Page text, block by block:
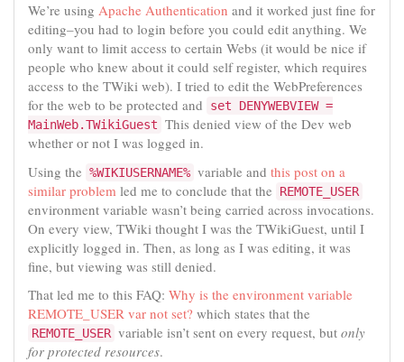
We’re using Apache Authentication and it worked just fine for
editing–you had to login before you could edit anything. We
only want to limit access to certain Webs (it would be nice if
people who knew about it could self register, which requires
access to the TWiki web). I tried to edit the WebPreferences
for the web to be protected and
set DENYWEBVIEW =
MainWeb.TWikiGuest This denied view of the Dev web
whether or not I was logged in.
Using the %WIKIUSERNAME% variable and this post on a
similar problem led me to conclude that the REMOTE_USER
environment variable wasn’t being carried across invocations.
On every view, TWiki thought I was the TWikiGuest, until I
explicitly logged in. Then, as long as I was editing, it was
fine, but viewing was still denied.
That led me to this FAQ: Why is the environment variable
REMOTE_USER var not set? which states that the
REMOTE_USER variable isn’t sent on every request, but only
for protected resources.